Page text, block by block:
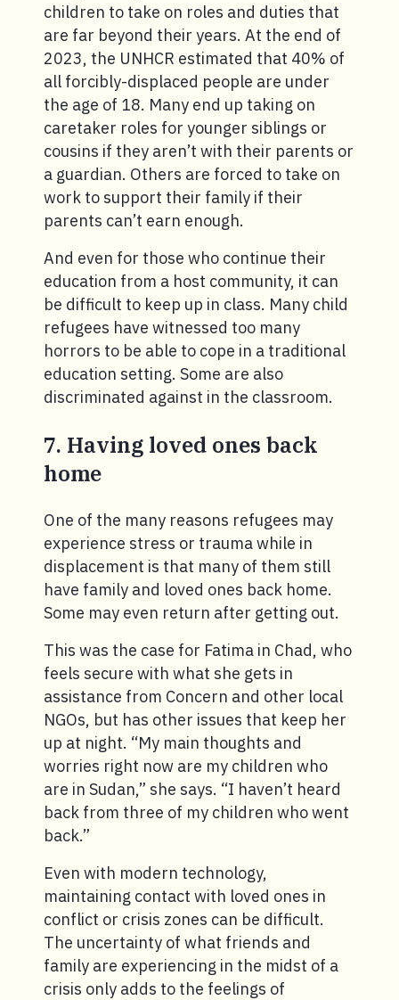
children to take on roles and duties that
are far beyond their years. At the end of
2023, the UNHCR estimated that 40% of
all forcibly-displaced people are under
the age of 18. Many end up taking on
caretaker roles for younger siblings or
cousins if they aren’t with their parents or
a guardian. Others are forced to take on
work to support their family if their
parents can’t earn enough.
And even for those who continue their
education from a host community, it can
be difficult to keep up in class. Many child
refugees have witnessed too many
horrors to be able to cope in a traditional
education setting. Some are also
discriminated against in the classroom.
7. Having loved ones back
home
One of the many reasons refugees may
experience stress or trauma while in
displacement is that many of them still
have family and loved ones back home.
Some may even return after getting out.
This was the case for Fatima in Chad, who
feels secure with what she gets in
assistance from Concern and other local
NGOs, but has other issues that keep her
up at night. “My main thoughts and
worries right now are my children who
are in Sudan,” she says. “I haven’t heard
back from three of my children who went
back.”
Even with modern technology,
maintaining contact with loved ones in
conflict or crisis zones can be difficult.
The uncertainty of what friends and
family are experiencing in the midst of a
crisis only adds to the feelings of